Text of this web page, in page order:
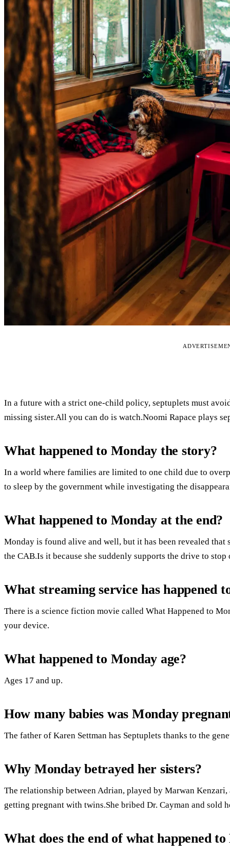
In a future with a strict one-child policy, septuplets must
missing sister.All you can do is watch.Noomi Rapace plays
What happened to Monday the story?
In a world where families are limited to one child due to
to sleep by the government while investigating the
What happened to Monday at the end?
Monday is found alive and well, but it has been revealed that
the CAB.Is it because she suddenly supports the drive to
What streaming service has happened
There is a science fiction movie called What Happened to
your device.
What happened to Monday age?
Ages 17 and up.
How many babies was Monday
The father of Karen Settman has Septuplets thanks to the
Why Monday betrayed her sisters?
The relationship between Adrian, played by Marwan
getting pregnant with twins.She bribed Dr. Cayman and sold
What does the end of what happened